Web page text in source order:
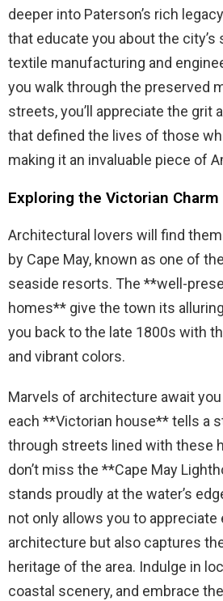
deeper into Paterson’s rich
that educate you about the city’s
textile manufacturing and
you walk through the preserved
streets, you’ll appreciate the grit
that defined the lives of those
making it an invaluable piece of
Exploring the Victorian Charm
Architectural lovers will find
by Cape May, known as one of
seaside resorts. The **well-
homes** give the town its
you back to the late 1800s with
and vibrant colors.
Marvels of architecture await you
each **Victorian house** tells a
through streets lined with these
don’t miss the **Cape May
stands proudly at the water’s
not only allows you to appreciate
architecture but also captures
heritage of the area. Indulge in
coastal scenery, and embrace